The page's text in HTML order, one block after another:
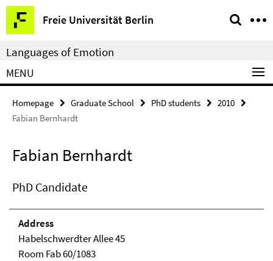
Springe
direkt
zu
Inhalt
Freie Universität Berlin
Service
Navigation
Languages of Emotion
MENU
Homepage Graduate School PhD students
2010
Fabian Bernhardt
Fabian Bernhardt
PhD Candidate
Address
Habelschwerdter Allee 45
Room Fab 60/1083